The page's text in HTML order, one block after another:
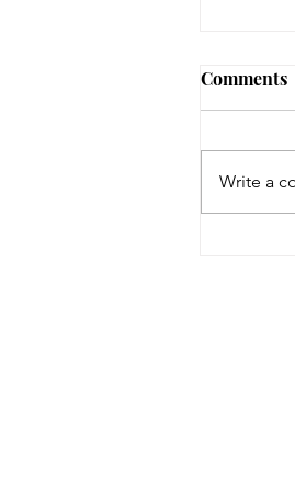
On a
Comments
Write a